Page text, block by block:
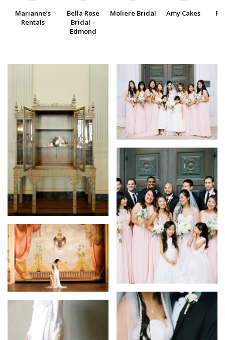
Marianne’s
Rentals
Bella Rose
Bridal –
Edmond
Moliere Bridal Amy Cakes